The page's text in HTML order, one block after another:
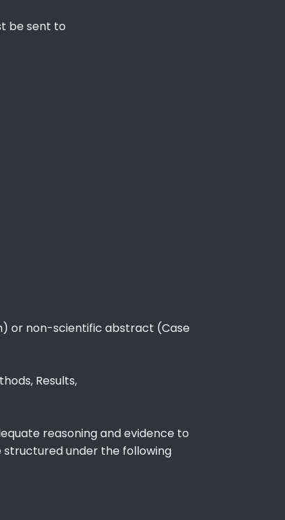
be sent to
or non-scientific abstract (Case
Results,
reasoning and evidence to
structured under the following